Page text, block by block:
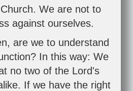
We are not to
against ourselves.
are we to understand
In this way: We
no two of the Lord's
If we have the right